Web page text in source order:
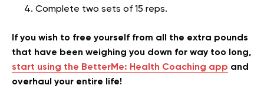
Complete two sets of 15 reps.
If you wish to free yourself from all the extra pounds
that have been weighing you down for way too long,
start using the BetterMe: Health Coaching app and
overhaul your entire life!